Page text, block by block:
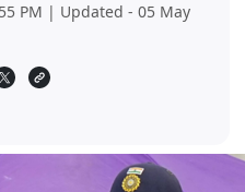
PM | Updated - 05 May